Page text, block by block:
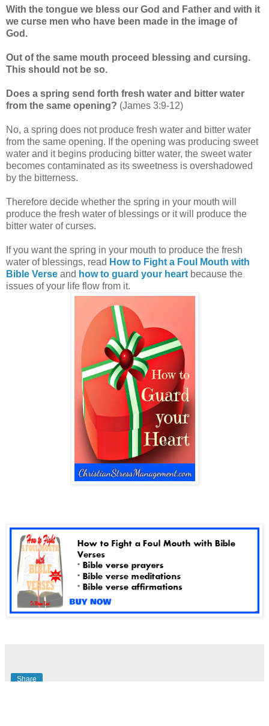
With the tongue we bless our God and Father and with it
we curse men who have been made in the image of
God.
Out of the same mouth proceed blessing and cursing.
This should not be so.
Does a spring send forth fresh water and bitter water
from the same opening? (James 3:9-12)
No, a spring does not produce fresh water and bitter water
from the same opening. If the opening was producing sweet
water and it begins producing bitter water, the sweet water
becomes contaminated as its sweetness is overshadowed
by the bitterness.
Therefore decide whether the spring in your mouth will
produce the fresh water of blessings or it will produce the
bitter water of curses.
If you want the spring in your mouth to produce the fresh
water of blessings, read How to Fight a Foul Mouth with
Bible Verse and how to guard your heart because the
issues of your life flow from it.
Share